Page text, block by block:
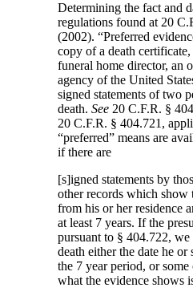
Determining the fact and
regulations found at 20
(2002). “Preferred
copy of a death
funeral home director, an
agency of the United
signed statements of two
death.See 20 C.F.R. §
20 C.F.R. § 404.721,
“preferred” means are
if there are
[s]igned statements by
other records which show
from his or her residence
at least 7 years. If the
pursuant to § 404.722,
death either the date he
the 7 year period, or
what the evidence shows